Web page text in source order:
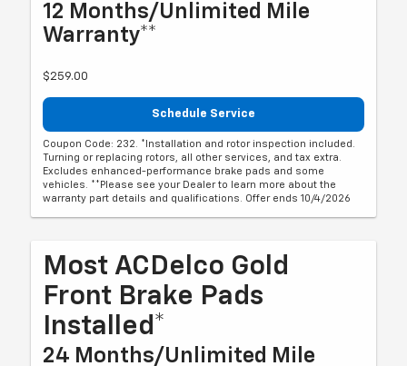
12 Months/Unlimited Mile
Warranty**
$259.00
Schedule Service
Coupon Code: 232. *Installation and rotor inspection included.
Turning or replacing rotors, all other services, and tax extra.
Excludes enhanced-performance brake pads and some
vehicles. **Please see your Dealer to learn more about the
warranty part details and qualifications. Offer ends 10/4/2026
Most ACDelco Gold
Front Brake Pads
Installed*
24 Months/Unlimited Mile